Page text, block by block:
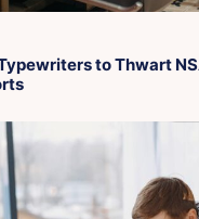
to Thwart